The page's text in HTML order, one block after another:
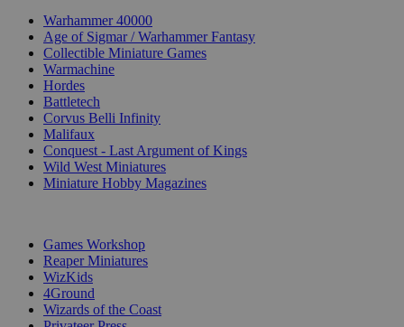
Warhammer 40000
Age of Sigmar / Warhammer Fantasy
Collectible Miniature Games
Warmachine
Hordes
Battletech
Corvus Belli Infinity
Malifaux
Conquest - Last Argument of Kings
Wild West Miniatures
Miniature Hobby Magazines
Games Workshop
Reaper Miniatures
WizKids
4Ground
Wizards of the Coast